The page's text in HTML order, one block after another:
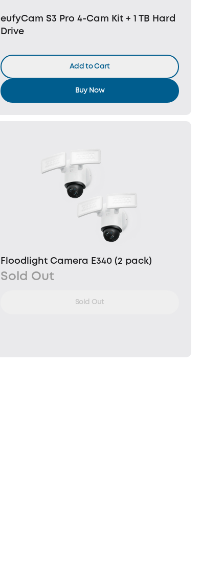
eufyCam S3 Pro 4-Cam Kit + 1 TB Hard
Drive
Add to Cart
Buy Now
Floodlight Camera E340 (2 pack)
Sold Out
Sold Out